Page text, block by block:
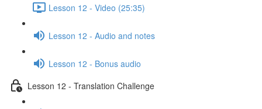
Lesson 12 - Video (25:35)
Lesson 12 - Audio and notes
Lesson 12 - Bonus audio
Lesson 12 - Translation Challenge